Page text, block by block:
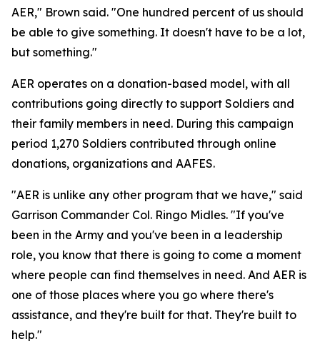
AER," Brown said. "One hundred percent of us should
be able to give something. It doesn't have to be a lot,
but something."
AER operates on a donation-based model, with all
contributions going directly to support Soldiers and
their family members in need. During this campaign
period 1,270 Soldiers contributed through online
donations, organizations and AAFES.
"AER is unlike any other program that we have," said
Garrison Commander Col. Ringo Midles. "If you've
been in the Army and you've been in a leadership
role, you know that there is going to come a moment
where people can find themselves in need. And AER is
one of those places where you go where there's
assistance, and they're built for that. They're built to
help."